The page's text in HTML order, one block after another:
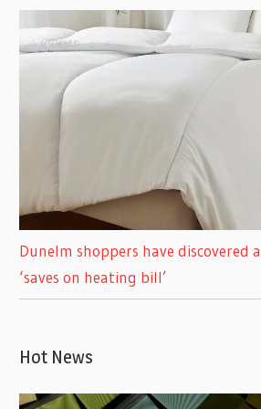
Dunelm shoppers have discovered
‘saves on heating bill’
Hot News